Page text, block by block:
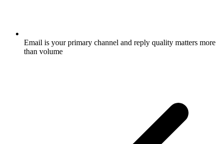
Email is your primary channel and reply quality matters more
than volume